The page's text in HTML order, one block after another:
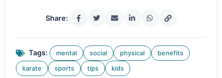
Share:
Tags: mental social physical benefits
karate sports tips kids